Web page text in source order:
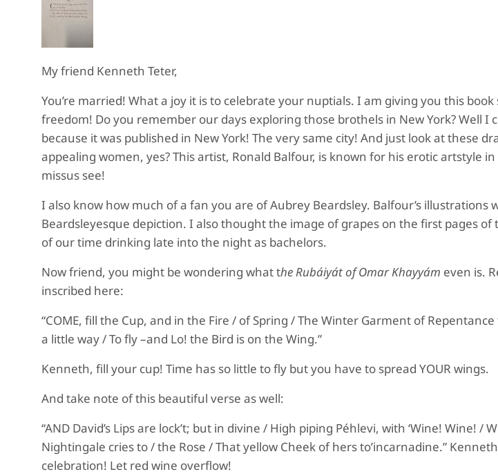
My friend Kenneth Teter,
You’re married! What a joy it is to celebrate your nuptials. I am giving you this
freedom! Do you remember our days exploring those brothels in New York? Well I
because it was published in New York! The very same city! And just look at these
appealing women, yes? This artist, Ronald Balfour, is known for his erotic artstyle
missus see!
I also know how much of a fan you are ofAubrey Beardsley. Balfour’s illustrations
Beardsleyesque depiction. I also thought the image of grapes on the first pages of
of our time drinking late into the night as bachelors.
Now friend, you might be wondering what the Rubáiyát of Omar Khayyám even is.
inscribed here:
“COME, fill the Cup, and in the Fire / of Spring / The Winter Garment of
a little way / To fly –and Lo! the Bird is on the Wing.”
Kenneth, fill your cup! Time has so little to fly but you have to spread YOUR wings.
And take note of this beautiful verse as well:
“AND David’s Lips are lock’t; but in divine / High piping Péhlevi, with ‘Wine! Wine! /
Nightingale cries to / the Rose / That yellow Cheek of hers to’incarnadine.”
celebration! Let red wine overflow!